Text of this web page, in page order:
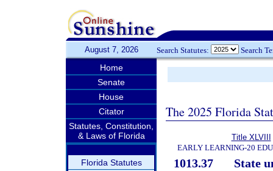
August 7, 2026 Search Statutes: Search
Home
Senate
House
Citator
Statutes, Constitution,
& Laws of Florida
Florida Statutes
The 2025 Florida
Title XLVIII
EARLY LEARNING-20
1013.37
State